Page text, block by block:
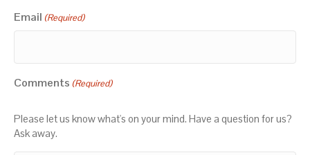
Email (Required)
Comments (Required)
Please let us know what's on your mind. Have a question for us?
Ask away.